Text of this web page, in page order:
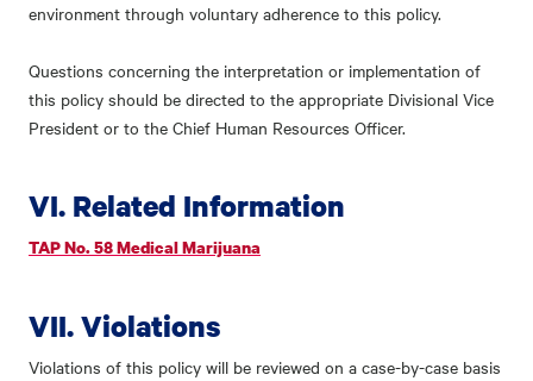
environment through voluntary adherence to this policy.
Questions concerning the interpretation or implementation of
this policy should be directed to the appropriate Divisional Vice
President or to the Chief Human Resources Officer.
VI. Related Information
TAP No. 58 Medical Marijuana
VII. Violations
Violations of this policy will be reviewed on a case-by-case basis